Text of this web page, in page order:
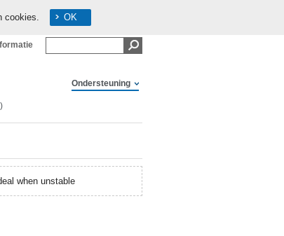
cookies. OK
Ondersteuning
when unstable